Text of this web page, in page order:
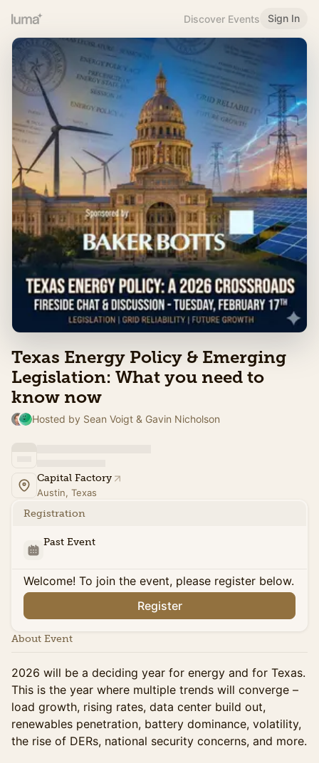
Discover Events Sign In
Texas Energy Policy & Emerging
Legislation: What you need to
know now
Hosted by Sean Voigt & Gavin Nicholson
Capital Factory
Austin, Texas
Registration
Past Event
Welcome! To join the event, please register below.
Register
About Event
2026 will be a deciding year for energy and for Texas.
This is the year where multiple trends will converge –
load growth, rising rates, data center build out,
renewables penetration, battery dominance, volatility,
the rise of DERs, national security concerns, and more.